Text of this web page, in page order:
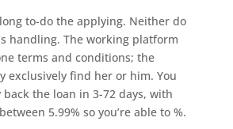
to-do the applying. Neither do
handling. The working platform
terms and conditions; the
exclusively find her or him. You
back the loan in 3-72 days, with
5.99% so you’re able to %.